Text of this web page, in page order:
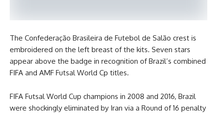
The Confederação Brasileira de Futebol de Salão crest is
embroidered on the left breast of the kits. Seven stars
appear above the badge in recognition of Brazil’s combined
FIFA and AMF Futsal World Cp titles.
FIFA Futsal World Cup champions in 2008 and 2016, Brazil
were shockingly eliminated by Iran via a Round of 16 penalty